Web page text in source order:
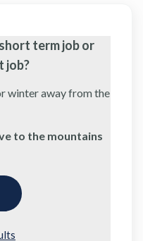
term job or
job?
winter away from the
to the mountains